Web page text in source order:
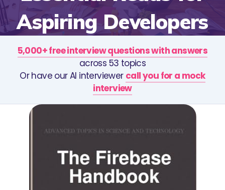
Aspiring Developers
5,000+ free interview questions with answers
across 53 topics
Or have our AI interviewer call you for a mock
interview